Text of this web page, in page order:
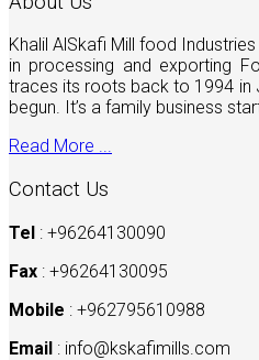
Khalil AlSkafi Mill food
in processing and exporting
traces its roots back to 1994 in
begun. It’s a family business
Read More ...
Contact Us
Tel : +96264130090
Fax : +96264130095
Mobile : +962795610988
Email : info@kskafimills.com